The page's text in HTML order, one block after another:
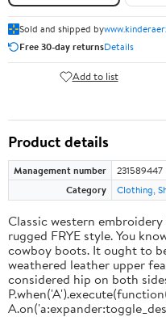
Sold and shipped by
Free 30-day returnsDetails
Add to list
Product details
Management number 231589447
Category
Clothing,
Classic western
rugged FRYE style. You
cowboy boots. It ought to
weathered leather upper
considered hip on both